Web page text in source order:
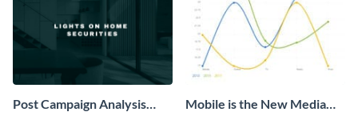
Post Campaign Analysis
Mobile is the New Media